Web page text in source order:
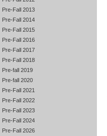
Pre-Fall 2013
Pre-Fall 2014
Pre-Fall 2015
Pre-Fall 2016
Pre-Fall 2017
Pre-Fall 2018
Pre-fall 2019
Pre-fall 2020
Pre-Fall 2021
Pre-Fall 2022
Pre-Fall 2023
Pre-Fall 2024
Pre-Fall 2026